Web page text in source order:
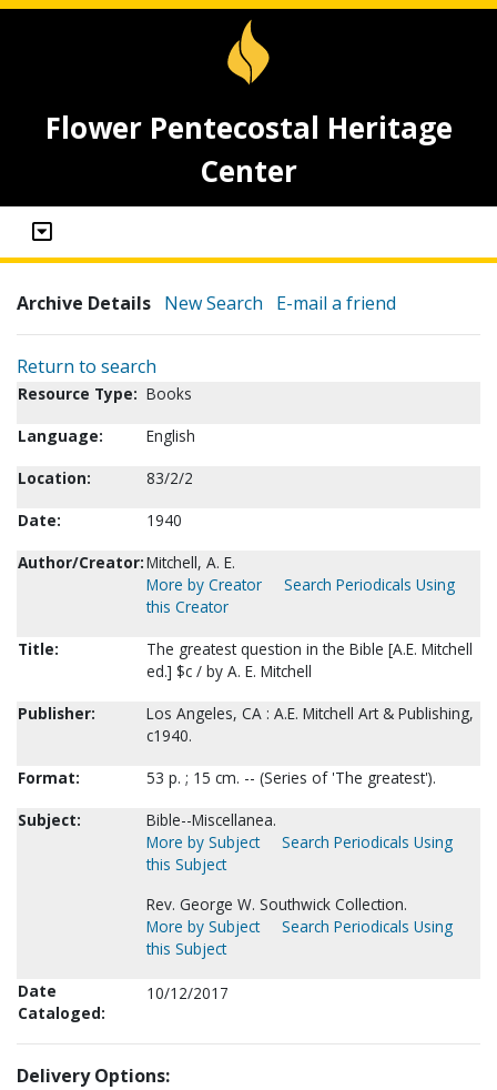
Flower Pentecostal Heritage
Center
Archive Details New Search E-mail a friend
Return to search
Resource Type: Books
Language:
English
Location:
83/2/2
Date:
1940
Author/Creator:Mitchell, A. E.
More by Creator
Search Periodicals Using
this Creator
Title:
The greatest question in the Bible [A.E. Mitchell
ed.] $c / by A. E. Mitchell
Publisher:
Los Angeles, CA : A.E. Mitchell Art & Publishing,
c1940.
Format:
53 p. ; 15 cm. -- (Series of 'The greatest').
Subject:
Bible--Miscellanea.
More by Subject
Search Periodicals Using
this Subject
Rev. George W. Southwick Collection.
More by Subject
Search Periodicals Using
this Subject
Date
Cataloged:
10/12/2017
Delivery Options: